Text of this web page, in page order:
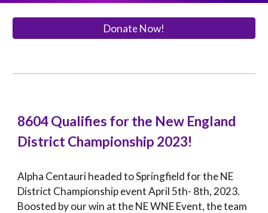
Donate Now!
8604 Qualifies for the New England
District Championship 2023!
Alpha Centauri headed to Springfield for the NE
District Championship event April 5th- 8th, 2023.
Boosted by our win at the NE WNE Event, the team